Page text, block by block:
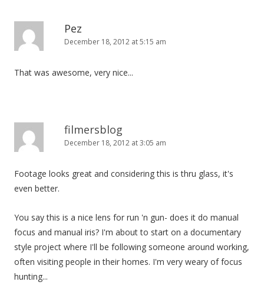
Pez
December 18, 2012 at 5:15 am
That was awesome, very nice...
filmersblog
December 18, 2012 at 3:05 am
Footage looks great and considering this is thru glass, it's
even better.
You say this is a nice lens for run 'n gun- does it do manual
focus and manual iris? I'm about to start on a documentary
style project where I'll be following someone around working,
often visiting people in their homes. I'm very weary of focus
hunting...